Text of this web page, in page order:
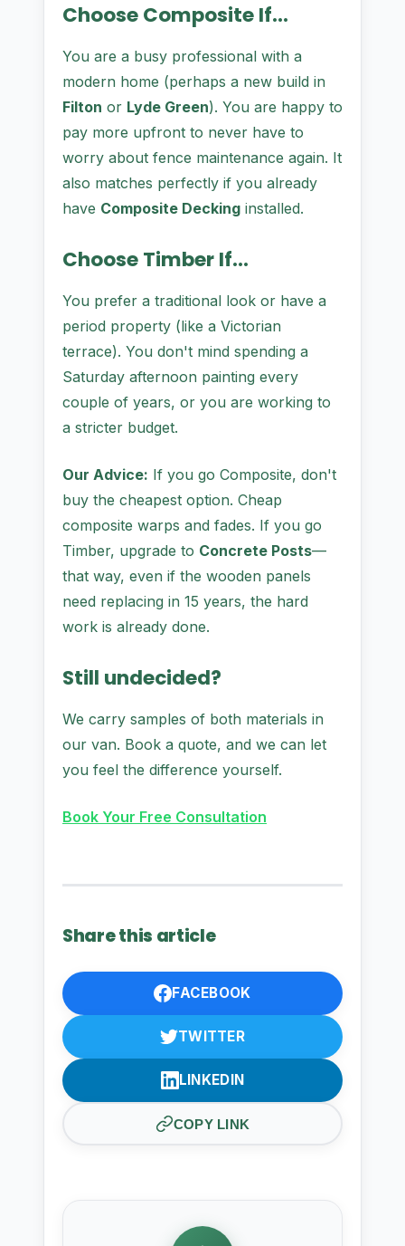
Choose Composite If...
You are a busy professional with a
modern home (perhaps a new build in
Filton or Lyde Green). You are happy to
pay more upfront to never have to
worry about fence maintenance again. It
also matches perfectly if you already
have Composite Decking installed.
Choose Timber If...
You prefer a traditional look or have a
period property (like a Victorian
terrace). You don't mind spending a
Saturday afternoon painting every
couple of years, or you are working to
a stricter budget.
Our Advice: If you go Composite, don't
buy the cheapest option. Cheap
composite warps and fades. If you go
Timber, upgrade to Concrete Posts—
that way, even if the wooden panels
need replacing in 15 years, the hard
work is already done.
Still undecided?
We carry samples of both materials in
our van. Book a quote, and we can let
you feel the difference yourself.
Book Your Free Consultation
Share this article
FACEBOOK
TWITTER
LINKEDIN
COPY LINK